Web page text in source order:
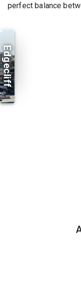
perfect balance
Edgecliff